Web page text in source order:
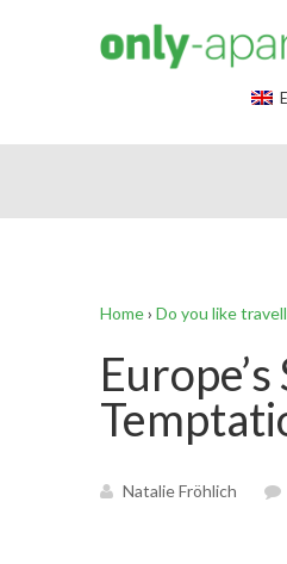
Home› Do you like
Natalie Fröhlich